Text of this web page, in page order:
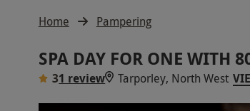
Home Pampering
SPA DAY FOR ONE WITH
31 review Tarporley, North West